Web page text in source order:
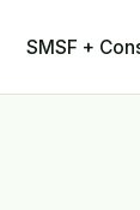
SMSF +